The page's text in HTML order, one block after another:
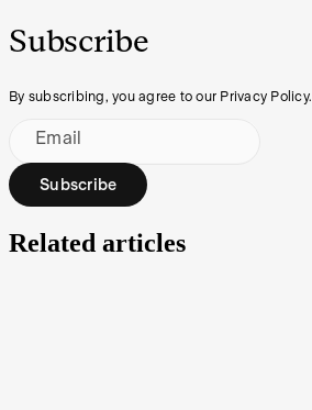
Subscribe
By subscribing, you agree to our Privacy Policy.
Email
Subscribe
Related articles